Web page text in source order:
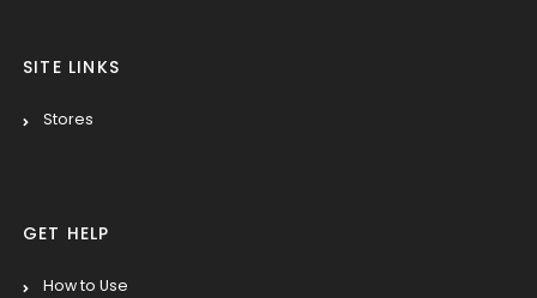
SITE LINKS
Stores
GET HELP
How to Use